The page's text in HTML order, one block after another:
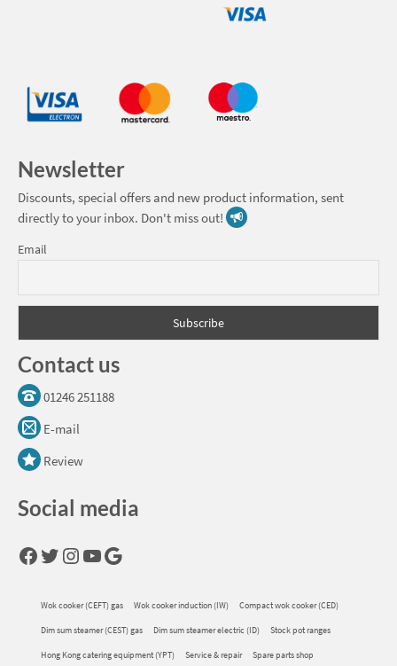
Newsletter
Discounts, special offers and new product information, sent
directly to your inbox. Don't miss out!
Email
Contact us
01246 251188
E-mail
Review
Social media
Facebook
Twitter
Instagram
YouTube
Google
Wok cooker (CEFT) gas Wok cooker induction (IW) Compact wok cooker (CED)
Dim sum steamer (CEST) gas Dim sum steamer electric (ID) Stock pot ranges
Hong Kong catering equipment (YPT) Service & repair Spare parts shop